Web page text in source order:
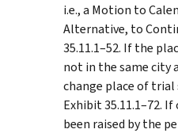
i.e., a Motion to
Alternative, to
35.11.1–52. If the
not in the same city
change place of trial
Exhibit 35.11.1–72.
been raised by the